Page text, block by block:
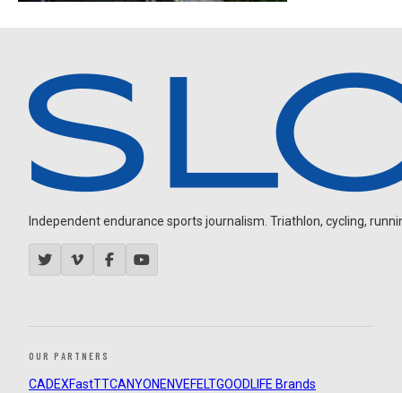
Independent endurance sports journalism. Triathlon, cycling,
OUR PARTNERS
CADEXFastTTCANYON ENVEFELTGOODLIFE Brands